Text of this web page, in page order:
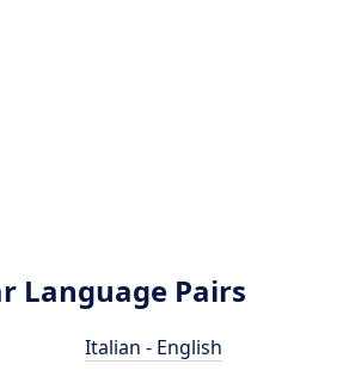
Language Pairs
Italian - English